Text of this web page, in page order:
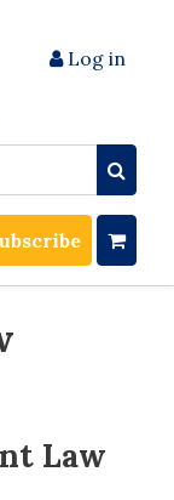
Log in
Law